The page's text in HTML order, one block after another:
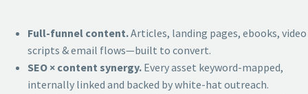
Full-funnel content.Articles, landing pages, ebooks, video
scripts & email flows—built to convert.
SEO × content synergy. Every asset keyword-mapped,
internally linked and backed by white-hat outreach.